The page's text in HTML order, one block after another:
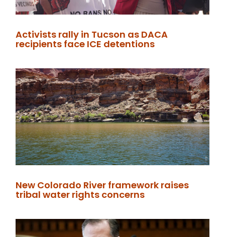
Activists rally in Tucson as DACA
recipients face ICE detentions
New Colorado River framework raises
tribal water rights concerns